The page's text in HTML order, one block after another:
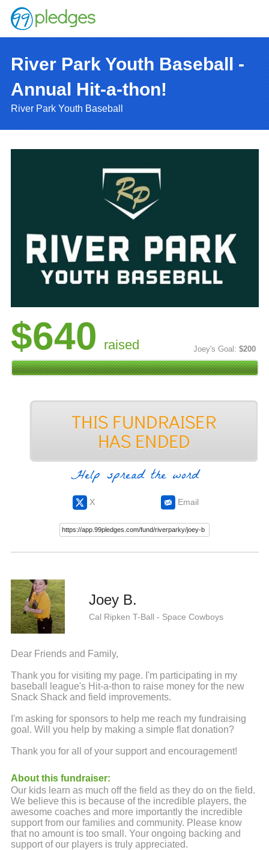
River Park Youth Baseball -
Annual Hit-a-thon!
River Park Youth Baseball
$640 raised Joey's Goal: $200
Help spread the word
X Email
Joey B.
Cal Ripken T-Ball - Space Cowboys
Dear Friends and Family,
Thank you for visiting my page. I'm participating in my
baseball league's Hit-a-thon to raise money for the new
Snack Shack and field improvements.
I'm asking for sponsors to help me reach my fundraising
goal. Will you help by making a simple flat donation?
Thank you for all of your support and encouragement!
About this fundraiser:
Our kids learn as much off the field as they do on the field.
We believe this is because of the incredible players, the
awesome coaches and more importantly the incredible
support from our families and community. Please know
that no amount is too small. Your ongoing backing and
support of our players is truly appreciated.